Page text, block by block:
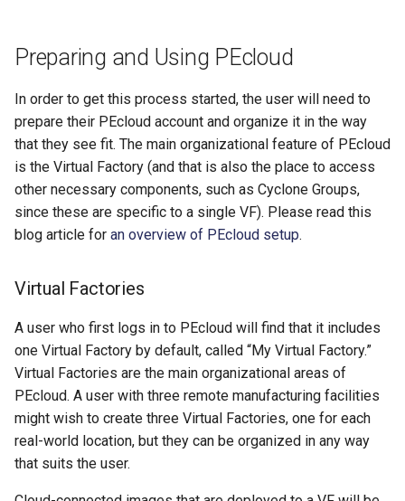
Preparing and Using PEcloud
In order to get this process started, the user will need to
prepare their PEcloud account and organize it in the way
that they see fit. The main organizational feature of PEcloud
is the Virtual Factory (and that is also the place to access
other necessary components, such as Cyclone Groups,
since these are specific to a single VF). Please read this
blog article for an overview of PEcloud setup.
Virtual Factories
A user who first logs in to PEcloud will find that it includes
one Virtual Factory by default, called “My Virtual Factory.”
Virtual Factories are the main organizational areas of
PEcloud. A user with three remote manufacturing facilities
might wish to create three Virtual Factories, one for each
real-world location, but they can be organized in any way
that suits the user.